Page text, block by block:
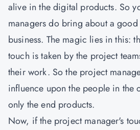
alive in the digital products. So
managers do bring about a
business. The magic lies in this:
touch is taken by the project
their work. So the project
influence upon the people in the
only the end products.
Now, if the project manager's